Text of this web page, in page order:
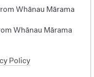
Whānau Mārama
Whānau Mārama
Policy